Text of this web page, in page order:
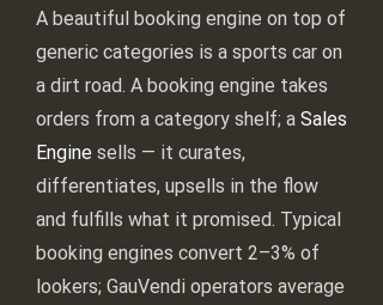
A beautiful booking engine on top of
generic categories is a sports car on
a dirt road. A booking engine takes
orders from a category shelf; a Sales
Engine sells — it curates,
differentiates, upsells in the flow
and fulfills what it promised. Typical
booking engines convert 2–3% of
lookers; GauVendi operators average